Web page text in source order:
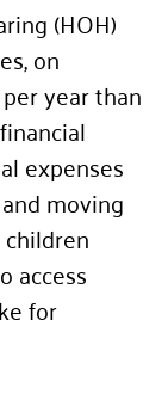
(HOH)
on
year than
expenses
moving
access
for